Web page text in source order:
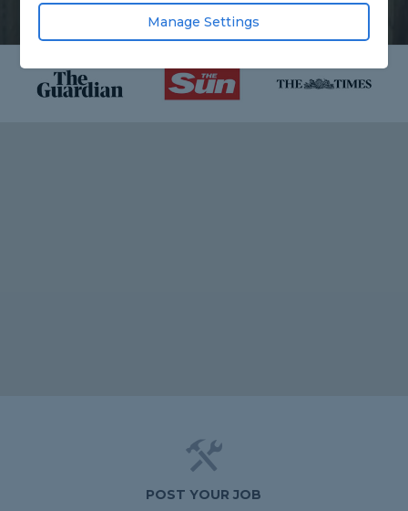
POST YOUR JOB
Manage Settings